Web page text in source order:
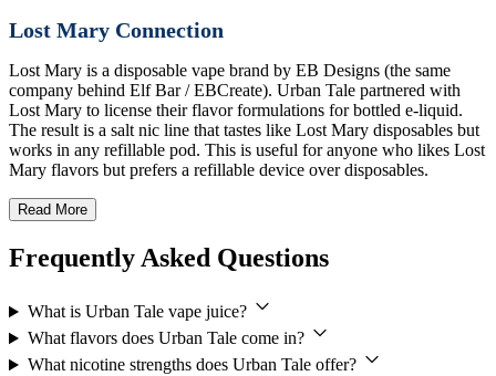
Lost Mary Connection
Lost Mary is a disposable vape brand by EB Designs (the same
company behind Elf Bar / EBCreate). Urban Tale partnered with
Lost Mary to license their flavor formulations for bottled e-liquid.
The result is a salt nic line that tastes like Lost Mary disposables but
works in any refillable pod. This is useful for anyone who likes Lost
Mary flavors but prefers a refillable device over disposables.
Read More
Frequently Asked Questions
What is Urban Tale vape juice?
What flavors does Urban Tale come in?
What nicotine strengths does Urban Tale offer?